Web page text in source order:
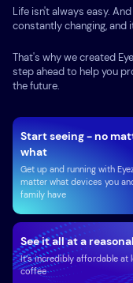
Life isn't always easy.
constantly changing, and
That's why we created
step ahead to help you
the future.
Start seeing - no
what
Get up and running with
matter what devices you
family have
See it all at a
It’s incredibly affordable at
coffee